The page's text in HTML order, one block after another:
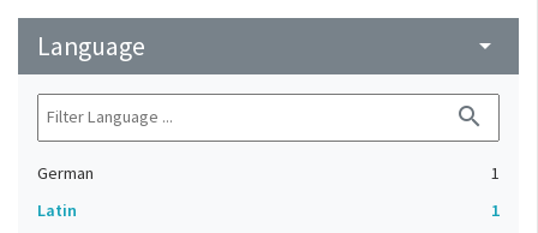
Language arrow_drop_down
search
German
1
Latin
1